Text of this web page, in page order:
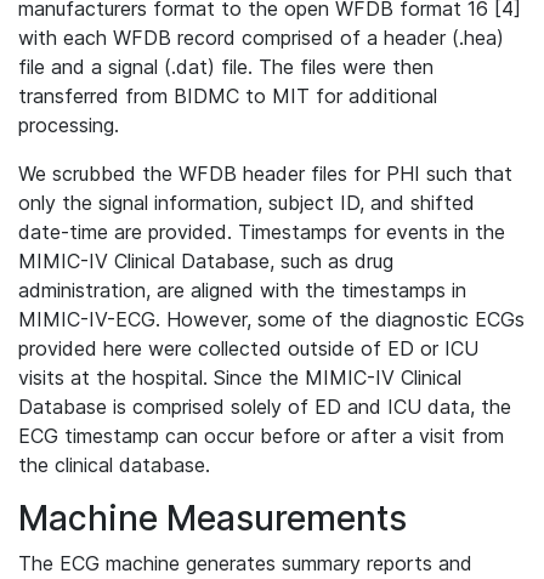
manufacturers format to the open WFDB format 16 [4]
with each WFDB record comprised of a header (.hea)
file and a signal (.dat) file. The files were then
transferred from BIDMC to MIT for additional
processing.
We scrubbed the WFDB header files for PHI such that
only the signal information, subject ID, and shifted
date-time are provided. Timestamps for events in the
MIMIC-IV Clinical Database, such as drug
administration, are aligned with the timestamps in
MIMIC-IV-ECG. However, some of the diagnostic ECGs
provided here were collected outside of ED or ICU
visits at the hospital. Since the MIMIC-IV Clinical
Database is comprised solely of ED and ICU data, the
ECG timestamp can occur before or after a visit from
the clinical database.
Machine Measurements
The ECG machine generates summary reports and